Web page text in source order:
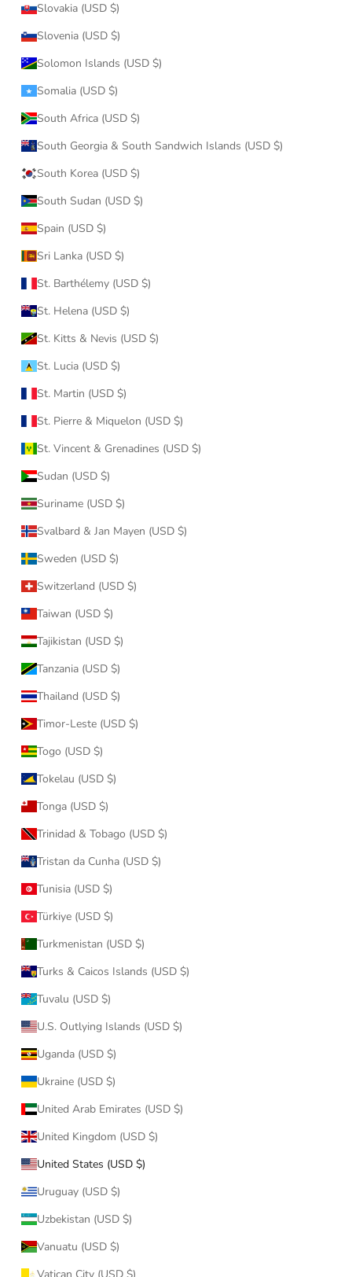
Slovakia (USD $)
Slovenia (USD $)
Solomon Islands (USD $)
Somalia (USD $)
South Africa (USD $)
South Georgia & South Sandwich Islands (USD $)
South Korea (USD $)
South Sudan (USD $)
Spain (USD $)
Sri Lanka (USD $)
St. Barthélemy (USD $)
St. Helena (USD $)
St. Kitts & Nevis (USD $)
St. Lucia (USD $)
St. Martin (USD $)
St. Pierre & Miquelon (USD $)
St. Vincent & Grenadines (USD $)
Sudan (USD $)
Suriname (USD $)
Svalbard & Jan Mayen (USD $)
Sweden (USD $)
Switzerland (USD $)
Taiwan (USD $)
Tajikistan (USD $)
Tanzania (USD $)
Thailand (USD $)
Timor-Leste (USD $)
Togo (USD $)
Tokelau (USD $)
Tonga (USD $)
Trinidad & Tobago (USD $)
Tristan da Cunha (USD $)
Tunisia (USD $)
Türkiye (USD $)
Turkmenistan (USD $)
Turks & Caicos Islands (USD $)
Tuvalu (USD $)
U.S. Outlying Islands (USD $)
Uganda (USD $)
Ukraine (USD $)
United Arab Emirates (USD $)
United Kingdom (USD $)
United States (USD $)
Uruguay (USD $)
Uzbekistan (USD $)
Vanuatu (USD $)